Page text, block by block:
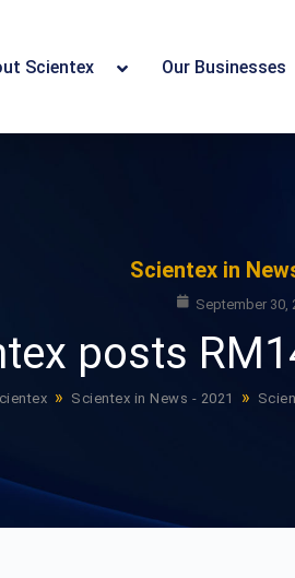
Scientex Our Businesses
Scientex in
September 30,
posts
» Scientex in News - 2021 »